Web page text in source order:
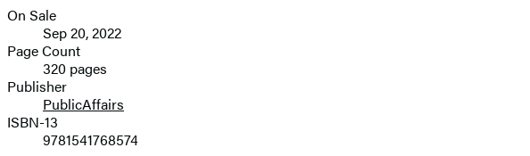
image
Formats
and
Prices
On Sale
Sep 20, 2022
Page Count
320 pages
Publisher
PublicAffairs
ISBN-13
9781541768574